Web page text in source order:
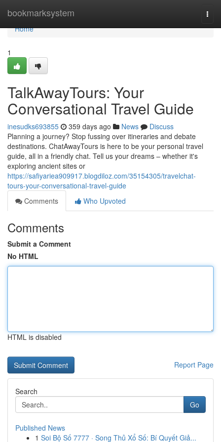
bookmarksystem
Home
Home
1
TalkAwayTours: Your
Conversational Travel Guide
inesudks693855 359 days ago News
Discuss
Planning a journey? Stop fussing over itineraries and debate
destinations. ChatAwayTours is here to be your personal travel
guide, all in a friendly chat. Tell us your dreams – whether it's
exploring ancient sites or
https://safiyariea909917.blogdiloz.com/35154305/travelchat-
tours-your-conversational-travel-guide
Comments
Who Upvoted
Comments
Submit a Comment
No HTML
HTML is disabled
Report Page
Search
Go
Published News
1 Soi Bộ Số 7777 · Song Thủ Xổ Số: Bí Quyết Giả...